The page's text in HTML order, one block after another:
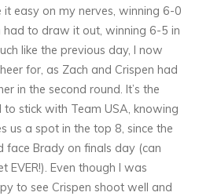
easy on my nerves, winning 6-0
had to draw it out, winning 6-5 in
like the previous day, I now
for, as Zach and Crispen had
in the second round. It’s the
to stick with Team USA, knowing
us a spot in the top 8, since the
Brady on finals day (can
EVER!). Even though I was
to see Crispen shoot well and